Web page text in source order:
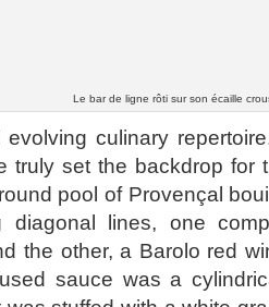
Le bar de ligne rôti sur son écaille
evolving culinary
truly set the backdrop
pool of Provençal
diagonal lines, one
the other, a Barolo red
sauce was a